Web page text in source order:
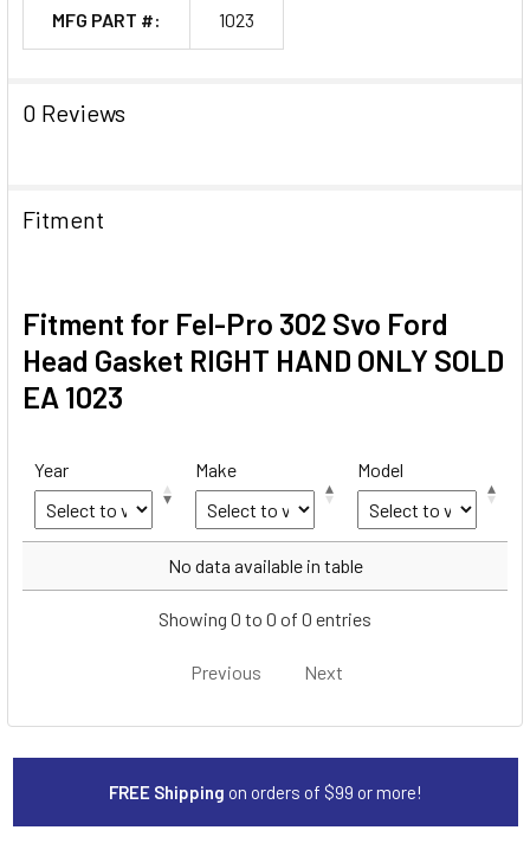
MFG PART #: 1023
0 Reviews
Fitment
Fitment for Fel-Pro 302 Svo Ford
Head Gasket RIGHT HAND ONLY SOLD
EA 1023
Year Make Model
Make
No data available in table
Showing 0 to 0 of 0 entries
Previous Next
FREE Shipping on orders of $99 or more!